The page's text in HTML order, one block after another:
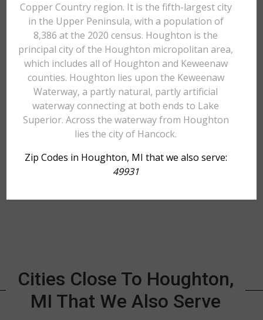
Copper Country region. It is the fifth-largest city
in the Upper Peninsula, with a population of
8,386 at the 2020 census. Houghton is the
principal city of the Houghton micropolitan area,
which includes all of Houghton and Keweenaw
counties. Houghton lies upon the Keweenaw
Waterway, a partly natural, partly artificial
waterway connecting at both ends to Lake
Superior. Across the waterway from Houghton
lies the city of Hancock.
Zip Codes in Houghton, MI that we also serve:
49931
Cities Close To Houghton,
MI That We Also Serve